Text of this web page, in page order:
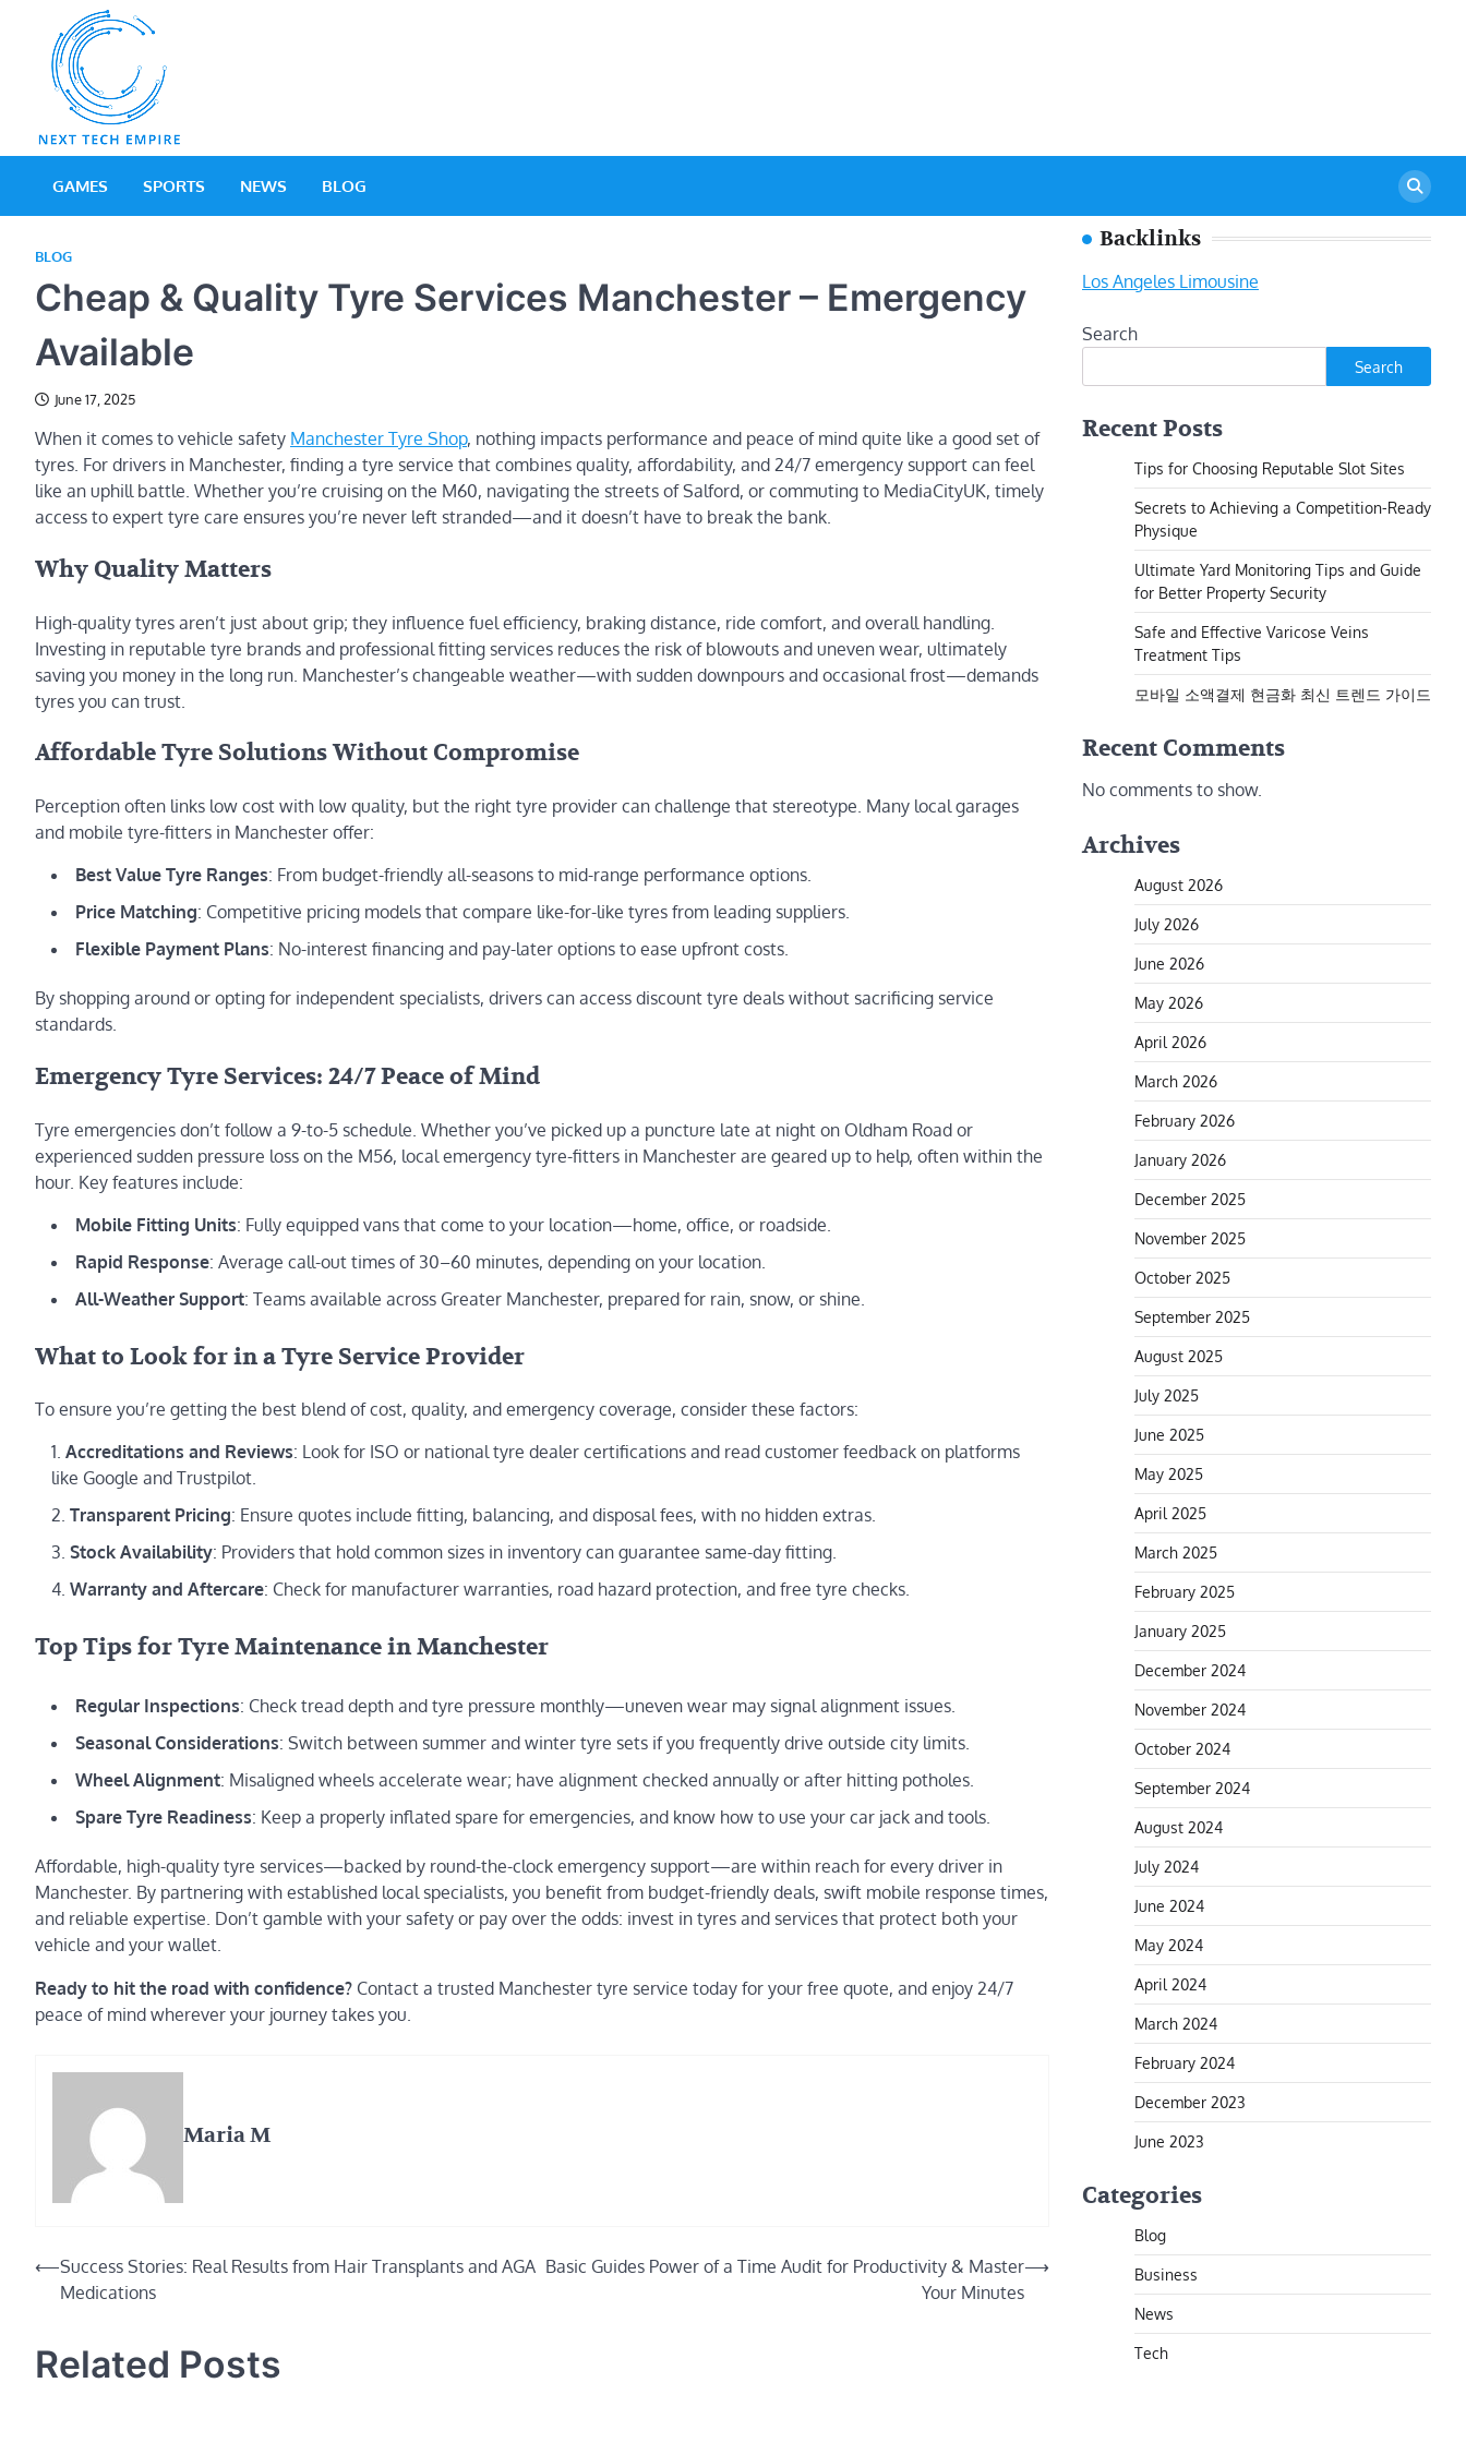
content
GAMES SPORTS NEWS BLOG
BLOG
Cheap & Quality Tyre Services Manchester – Emergency
Available
June 17, 2025
When it comes to vehicle safety Manchester Tyre Shop, nothing impacts performance and peace of mind quite like a good set of
tyres. For drivers in Manchester, finding a tyre service that combines quality, affordability, and 24/7 emergency support can feel
like an uphill battle. Whether you’re cruising on the M60, navigating the streets of Salford, or commuting to MediaCityUK, timely
access to expert tyre care ensures you’re never left stranded—and it doesn’t have to break the bank.
Why Quality Matters
High-quality tyres aren’t just about grip; they influence fuel efficiency, braking distance, ride comfort, and overall handling.
Investing in reputable tyre brands and professional fitting services reduces the risk of blowouts and uneven wear, ultimately
saving you money in the long run. Manchester’s changeable weather—with sudden downpours and occasional frost—demands
tyres you can trust.
Affordable Tyre Solutions Without Compromise
Perception often links low cost with low quality, but the right tyre provider can challenge that stereotype. Many local garages
and mobile tyre-fitters in Manchester offer:
Best Value Tyre Ranges: From budget-friendly all-seasons to mid-range performance options.
Price Matching: Competitive pricing models that compare like-for-like tyres from leading suppliers.
Flexible Payment Plans: No-interest financing and pay-later options to ease upfront costs.
By shopping around or opting for independent specialists, drivers can access discount tyre deals without sacrificing service
standards.
Emergency Tyre Services: 24/7 Peace of Mind
Tyre emergencies don’t follow a 9-to-5 schedule. Whether you’ve picked up a puncture late at night on Oldham Road or
experienced sudden pressure loss on the M56, local emergency tyre-fitters in Manchester are geared up to help, often within the
hour. Key features include:
Mobile Fitting Units: Fully equipped vans that come to your location—home, office, or roadside.
Rapid Response: Average call-out times of 30–60 minutes, depending on your location.
All-Weather Support: Teams available across Greater Manchester, prepared for rain, snow, or shine.
What to Look for in a Tyre Service Provider
To ensure you’re getting the best blend of cost, quality, and emergency coverage, consider these factors:
Accreditations and Reviews: Look for ISO or national tyre dealer certifications and read customer feedback on platforms
like Google and Trustpilot.
Transparent Pricing: Ensure quotes include fitting, balancing, and disposal fees, with no hidden extras.
Stock Availability: Providers that hold common sizes in inventory can guarantee same-day fitting.
Warranty and Aftercare: Check for manufacturer warranties, road hazard protection, and free tyre checks.
Top Tips for Tyre Maintenance in Manchester
Regular Inspections: Check tread depth and tyre pressure monthly—uneven wear may signal alignment issues.
Seasonal Considerations: Switch between summer and winter tyre sets if you frequently drive outside city limits.
Wheel Alignment: Misaligned wheels accelerate wear; have alignment checked annually or after hitting potholes.
Spare Tyre Readiness: Keep a properly inflated spare for emergencies, and know how to use your car jack and tools.
Affordable, high-quality tyre services—backed by round-the-clock emergency support—are within reach for every driver in
Manchester. By partnering with established local specialists, you benefit from budget-friendly deals, swift mobile response times,
and reliable expertise. Don’t gamble with your safety or pay over the odds: invest in tyres and services that protect both your
vehicle and your wallet.
Ready to hit the road with confidence? Contact a trusted Manchester tyre service today for your free quote, and enjoy 24/7
peace of mind wherever your journey takes you.
Maria M
Post
navigation
⟵Success Stories: Real Results from Hair Transplants and AGA
Medications
Basic Guides Power of a Time Audit for Productivity & Master
Your Minutes
⟶
Related Posts
Backlinks
Los Angeles Limousine
Search
Search
Recent Posts
Tips for Choosing Reputable Slot Sites
Secrets to Achieving a Competition-Ready
Physique
Ultimate Yard Monitoring Tips and Guide
for Better Property Security
Safe and Effective Varicose Veins
Treatment Tips
모바일 소액결제 현금화 최신 트렌드 가이드
Recent Comments
No comments to show.
Archives
August 2026
July 2026
June 2026
May 2026
April 2026
March 2026
February 2026
January 2026
December 2025
November 2025
October 2025
September 2025
August 2025
July 2025
June 2025
May 2025
April 2025
March 2025
February 2025
January 2025
December 2024
November 2024
October 2024
September 2024
August 2024
July 2024
June 2024
May 2024
April 2024
March 2024
February 2024
December 2023
June 2023
Categories
Blog
Business
News
Tech